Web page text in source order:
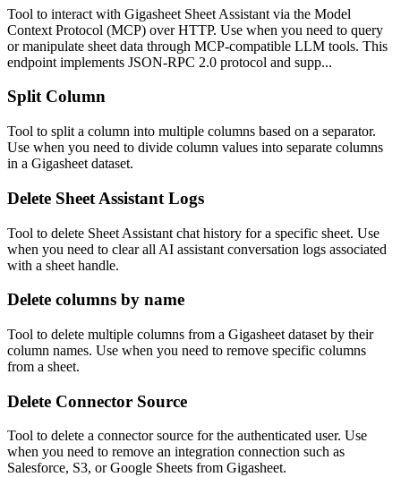
Tool to interact with Gigasheet Sheet Assistant via the Model
Context Protocol (MCP) over HTTP. Use when you need to query
or manipulate sheet data through MCP-compatible LLM tools. This
endpoint implements JSON-RPC 2.0 protocol and supp...
Split Column
Tool to split a column into multiple columns based on a separator.
Use when you need to divide column values into separate columns
in a Gigasheet dataset.
Delete Sheet Assistant Logs
Tool to delete Sheet Assistant chat history for a specific sheet. Use
when you need to clear all AI assistant conversation logs associated
with a sheet handle.
Delete columns by name
Tool to delete multiple columns from a Gigasheet dataset by their
column names. Use when you need to remove specific columns
from a sheet.
Delete Connector Source
Tool to delete a connector source for the authenticated user. Use
when you need to remove an integration connection such as
Salesforce, S3, or Google Sheets from Gigasheet.